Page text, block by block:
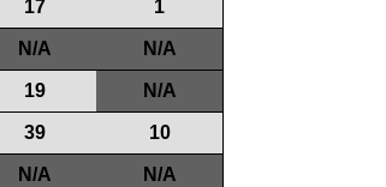
17 1
N/A N/A
19 N/A
39 10
N/A N/A